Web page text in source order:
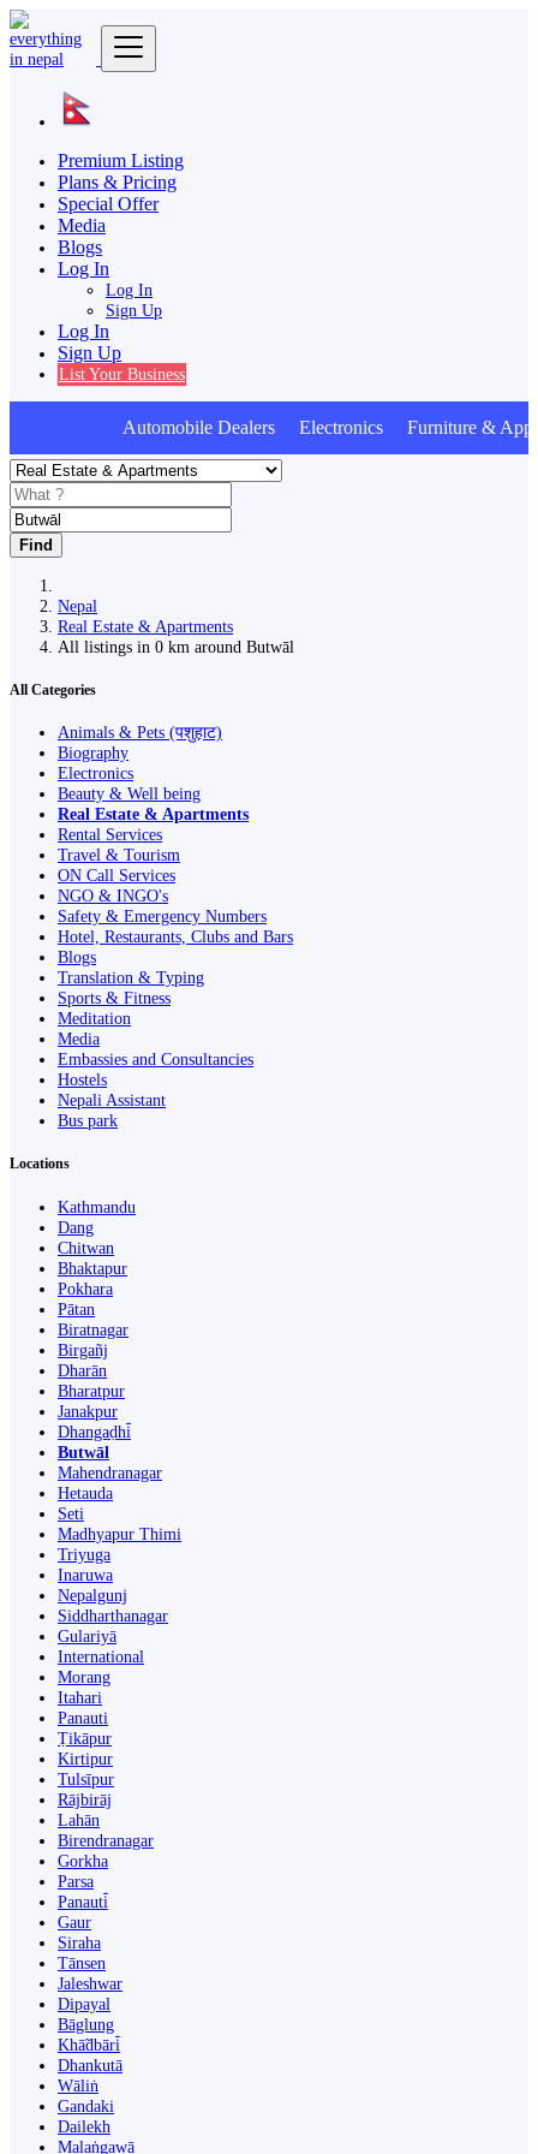
Premium Listing
Plans & Pricing
Special Offer
Media
Blogs
Log In
Log In
Sign Up
Log In
Sign Up
List Your Business
Automobile Dealers Electronics Furniture &
Find
Nepal
Real Estate & Apartments
All listings in 0 km around Butwāl
All Categories
Animals & Pets (पशुहाट)
Biography
Electronics
Beauty & Well being
Real Estate & Apartments
Rental Services
Travel & Tourism
ON Call Services
NGO & INGO's
Safety & Emergency Numbers
Hotel, Restaurants, Clubs and Bars
Blogs
Translation & Typing
Sports & Fitness
Meditation
Media
Embassies and Consultancies
Hostels
Nepali Assistant
Bus park
Locations
Kathmandu
Dang
Chitwan
Bhaktapur
Pokhara
Pātan
Biratnagar
Birgañj
Dharān
Bharatpur
Janakpur
Dhangaḍhi̇̄
Butwāl
Mahendranagar
Hetauda
Seti
Madhyapur Thimi
Triyuga
Inaruwa
Nepalgunj
Siddharthanagar
Gulariyā
International
Morang
Itahari
Panauti
Ṭikāpur
Kirtipur
Tulsīpur
Rājbirāj
Lahān
Birendranagar
Gorkha
Parsa
Panauti̇̄
Gaur
Siraha
Tānsen
Jaleshwar
Dipayal
Bāglung
Khā̃dbāri̇̄
Dhankutā
Wāliṅ
Gandaki
Dailekh
Malaṅgawā